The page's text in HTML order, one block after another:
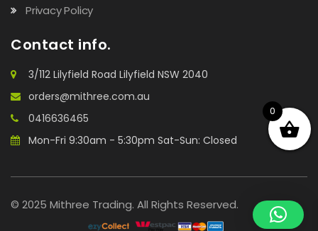
Privacy Policy
Contact info.
3/112 Lilyfield Road Lilyfield NSW 2040
orders@mithree.com.au
0416636465
Mon-Fri 9:30am - 5:30pm Sat-Sun: Closed
© 2025 Mithree Trading. All Rights Reserved.
0